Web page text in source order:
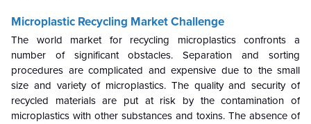
Microplastic Recycling MarketChallenge
The world market for recycling microplastics confronts a
number of significant obstacles. Separation and sorting
procedures are complicated and expensive due to the small
size and variety of microplastics. The quality and security of
recycled materials are put at risk by the contamination of
microplastics with other substances and toxins. The absence of